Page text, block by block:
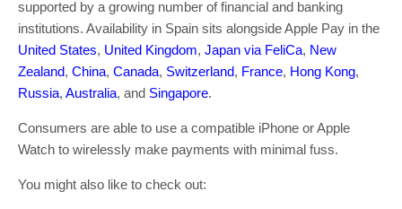
supported by a growing number of financial and banking
institutions. Availability in Spain sits alongside Apple Pay in the
United States, United Kingdom, Japan via FeliCa, New
Zealand, China, Canada, Switzerland, France, Hong Kong,
Russia, Australia, and Singapore.
Consumers are able to use a compatible iPhone or Apple
Watch to wirelessly make payments with minimal fuss.
You might also like to check out: